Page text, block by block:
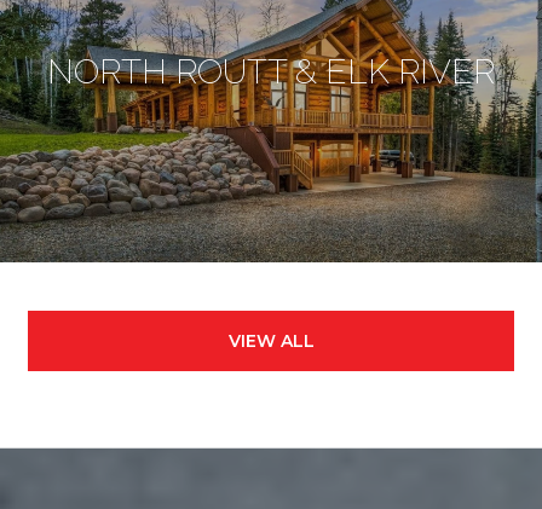
NORTH ROUTT & ELK RIVER
VIEW ALL